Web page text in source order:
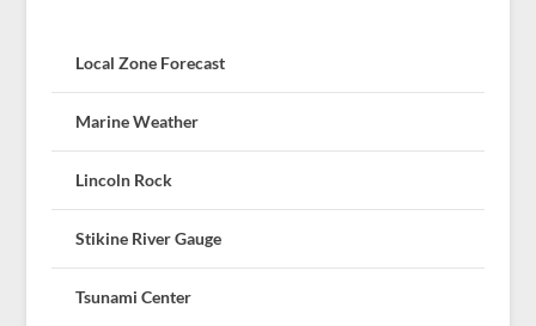
Local Zone Forecast
Marine Weather
Lincoln Rock
Stikine River Gauge
Tsunami Center